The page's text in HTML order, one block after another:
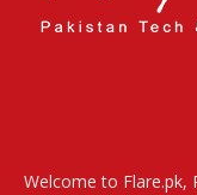
Welcome to Flare.pk,